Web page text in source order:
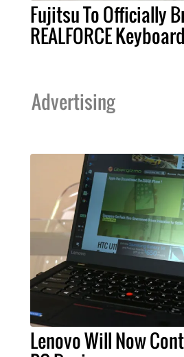
Fujitsu To Officially
REALFORCE
Advertising
Lenovo Will Now